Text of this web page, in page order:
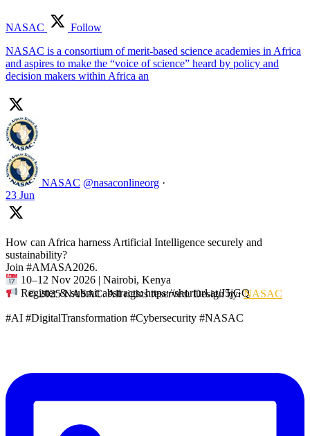
NASAC
Follow
NASAC is a consortium of merit-based science academies in Africa
and aspires to make the “voice of science” heard by policy and
decision makers within Africa an
NASAC @nasaconlineorg ·
23 Jun
How can Africa harness Artificial Intelligence securely and
sustainability?
Join #AMASA2026.
10–12 Nov 2026 | Nairobi, Kenya
Register & submit abstracts: https://shorturl.at/J5jGQ
#AI #DigitalTransformation #Cybersecurity #NASAC
© 2025 NASAC. All rights reserved. Design by:NASAC